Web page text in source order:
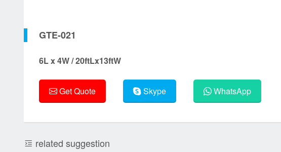
GTE-021
6L x 4W / 20ftLx13ftW
Get Quote Skype WhatsApp
related suggestion